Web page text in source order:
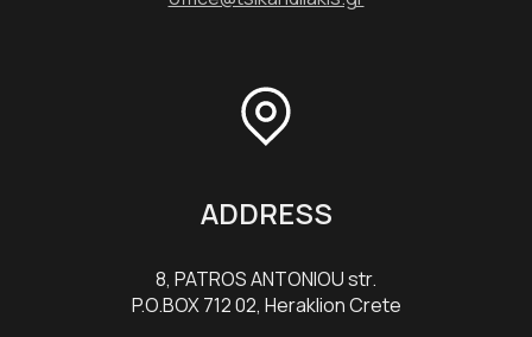
ADDRESS
8, PATROS ANTONIOU str.
P.O.BOX 712 02, Heraklion Crete